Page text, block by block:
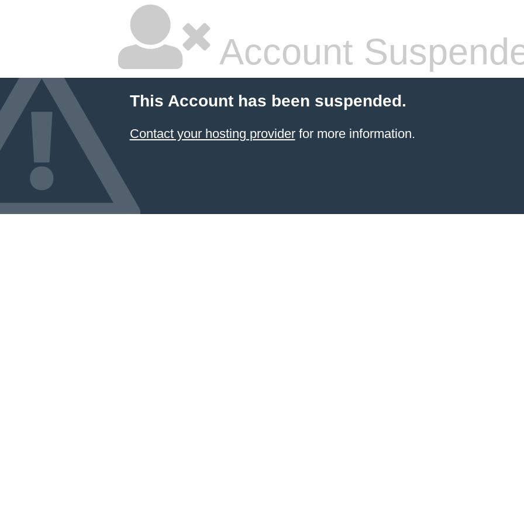
Account
This Account has been suspended.
Contact your hosting providerfor more information.